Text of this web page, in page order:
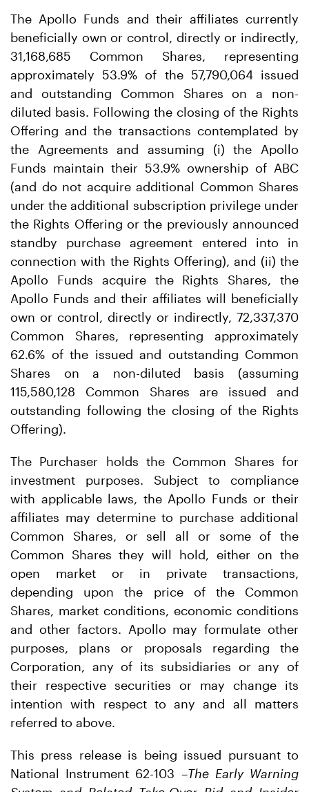
The Apollo Funds and their affiliates currently
beneficially own or control, directly or indirectly,
31,168,685 Common Shares, representing
approximately 53.9% of the 57,790,064 issued
and outstanding Common Shares on a non-
diluted basis. Following the closing of the Rights
Offering and the transactions contemplated by
the Agreements and assuming (i) the Apollo
Funds maintain their 53.9% ownership of ABC
(and do not acquire additional Common Shares
under the additional subscription privilege under
the Rights Offering or the previously announced
standby purchase agreement entered into in
connection with the Rights Offering), and (ii) the
Apollo Funds acquire the Rights Shares, the
Apollo Funds and their affiliates will beneficially
own or control, directly or indirectly, 72,337,370
Common Shares, representing approximately
62.6% of the issued and outstanding Common
Shares on a non-diluted basis (assuming
115,580,128 Common Shares are issued and
outstanding following the closing of the Rights
Offering).
The Purchaser holds the Common Shares for
investment purposes. Subject to compliance
with applicable laws, the Apollo Funds or their
affiliates may determine to purchase additional
Common Shares, or sell all or some of the
Common Shares they will hold, either on the
open market or in private transactions,
depending upon the price of the Common
Shares, market conditions, economic conditions
and other factors. Apollo may formulate other
purposes, plans or proposals regarding the
Corporation, any of its subsidiaries or any of
their respective securities or may change its
intention with respect to any and all matters
referred to above.
This press release is being issued pursuant to
National Instrument 62-103 –The Early Warning